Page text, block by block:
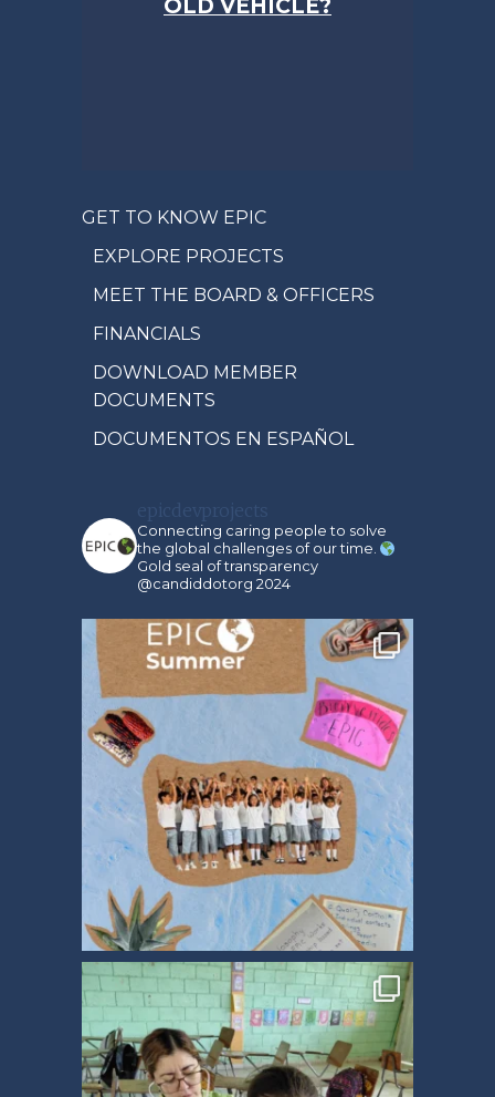
OLD VEHICLE?
GET TO KNOW EPIC
EXPLORE PROJECTS
MEET THE BOARD & OFFICERS
FINANCIALS
DOWNLOAD MEMBER
DOCUMENTS
DOCUMENTOS EN ESPAÑOL
epicdevprojects
Connecting caring people to solve
the global challenges of our time.
Gold seal of transparency
@candiddotorg 2024